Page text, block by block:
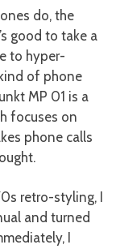
do, the
good to take a
to hyper-
of phone
MP 01 is a
focuses on
phone calls
retro-styling, I
and turned
I